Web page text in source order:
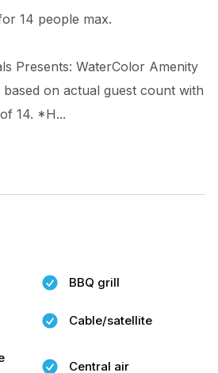
14 people max.
Presents: WaterColor Amenity
on actual guest count with
14. *H...
BBQ grill
Cable/satellite
Central air